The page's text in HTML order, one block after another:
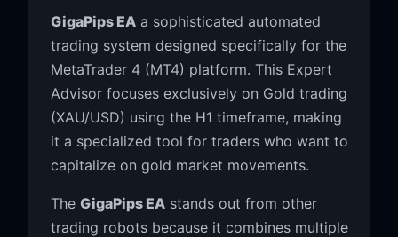
GigaPips EAa sophisticated automated
trading system designed specifically for the
MetaTrader 4 (MT4) platform. This Expert
Advisor focuses exclusively on Gold trading
(XAU/USD) using the H1 timeframe, making
it a specialized tool for traders who want to
capitalize on gold market movements.
The GigaPips EAstands out from other
trading robots because it combines multiple